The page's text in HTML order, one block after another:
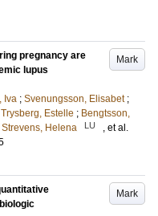
Mark
pregnancy are
lupus
Iva ; Svenungsson, Elisabet ;
Trysberg, Estelle ; Bengtsson,
Strevens, Helena LU
, et al.
Mark